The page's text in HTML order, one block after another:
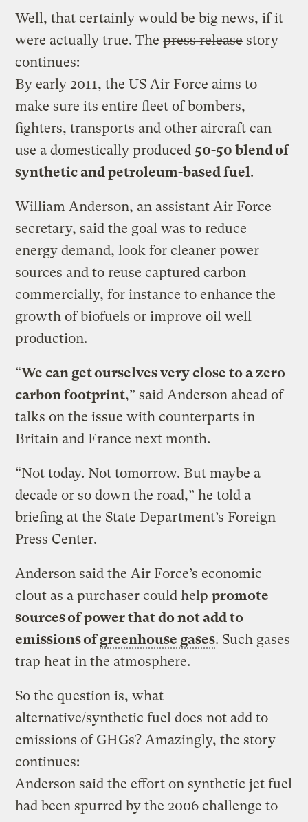
Well, that certainly would be big news, if it
were actually true. Thepress releasestory
continues:
By early 2011, the US Air Force aims to
make sure its entire fleet of bombers,
fighters, transports and other aircraft can
use a domestically produced 50-50 blend of
synthetic and petroleum-based fuel.
William Anderson, an assistant Air Force
secretary, said the goal was to reduce
energy demand, look for cleaner power
sources and to reuse captured carbon
commercially, for instance to enhance the
growth of biofuels or improve oil well
production.
“We can get ourselves very close to a zero
carbon footprint,” said Anderson ahead of
talks on the issue with counterparts in
Britain and France next month.
“Not today. Not tomorrow. But maybe a
decade or so down the road,” he told a
briefing at the State Department’s Foreign
Press Center.
Anderson said the Air Force’s economic
clout as a purchaser could helppromote
sources of power that do not add to
emissions ofgreenhouse gases. Such gases
trap heat in the atmosphere.
So the question is, what
alternative/synthetic fuel does not add to
emissions of GHGs? Amazingly, the story
continues:
Anderson said the effort on synthetic jet fuel
had been spurred by the 2006 challenge to